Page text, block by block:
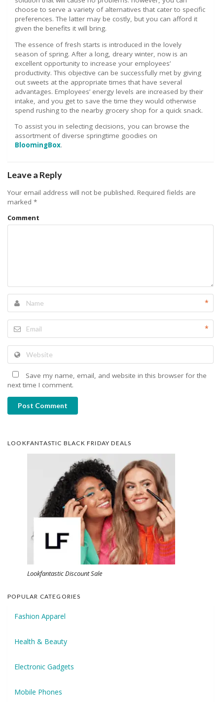
choose to serve a variety of alternatives that cater to specific
preferences. The latter may be costly, but you can afford it
given the benefits it will bring.
The essence of fresh starts is introduced in the lovely
season of spring. After a long, dreary winter, now is an
excellent opportunity to increase your employees’
productivity. This objective can be successfully met by giving
out sweets at the appropriate times that have several
advantages. Employees’ energy levels are increased by their
intake, and you get to save the time they would otherwise
spend rushing to the nearby grocery shop for a quick snack.
To assist you in selecting decisions, you can browse the
assortment of diverse springtime goodies on
BloomingBox.
Leave a Reply
Your email address will not be published. Required fields are
marked *
Comment
*
*
Save my name, email, and website in this browser for the
next time I comment.
Post Comment
LOOKFANTASTIC BLACK FRIDAY DEALS
Lookfantastic Discount Sale
POPULAR CATEGORIES
Fashion Apparel
Health & Beauty
Electronic Gadgets
Mobile Phones